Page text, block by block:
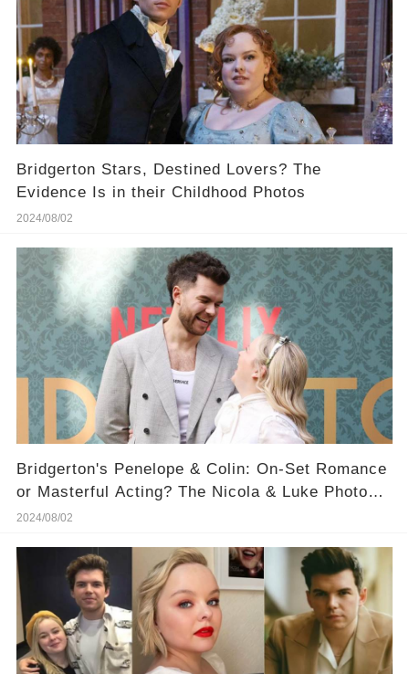
Bridgerton Stars, Destined Lovers? The
Evidence Is in their Childhood Photos
2024/08/02
Bridgerton's Penelope & Colin: On-Set Romance
or Masterful Acting? The Nicola & Luke Photo
That's Raising Eyebrows
2024/08/02